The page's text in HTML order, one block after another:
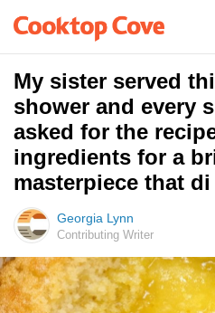
My sister served
shower and every
asked for the
ingredients for a
masterpiece that di
Georgia Lynn
Contributing Writer